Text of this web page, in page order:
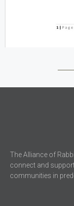
The Alliance of
connect and
communities in